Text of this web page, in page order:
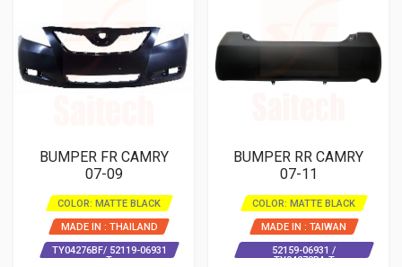
BUMPER FR CAMRY
07-09
COLOR: MATTE BLACK
MADE IN : THAILAND
TY04276BF/ 52119-06931
T
BUMPER RR CAMRY
07-11
COLOR: MATTE BLACK
MADE IN : TAIWAN
52159-06931 /
TY04278BA T